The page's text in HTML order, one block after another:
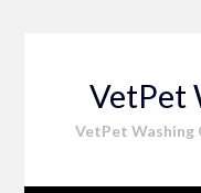
VetPet
VetPet Washing